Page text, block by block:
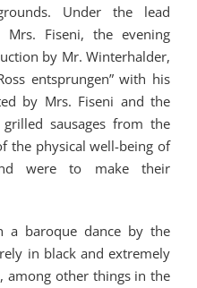
Under the lead
Fiseni, the evening
by Mr. Winterhalder,
entsprungen” with his
by Mrs. Fiseni and the
sausages from the
the physical well-being of
were to make their
a baroque dance by the
in black and extremely
among other things in the